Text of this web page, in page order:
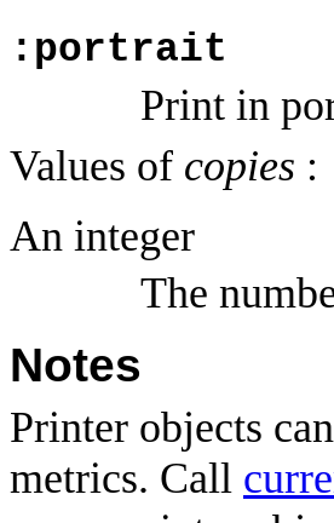
:portrait
Print in
Values of copies :
An integer
The
Notes
Printer objects
metrics. Call